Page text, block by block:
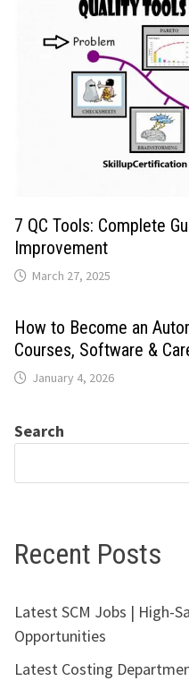
7 QC Tools: Complete
Improvement
March 27, 2025
How to Become an
Courses, Software &
January 4, 2026
Search
Recent Posts
Latest SCM Jobs | High-
Opportunities
Latest Costing